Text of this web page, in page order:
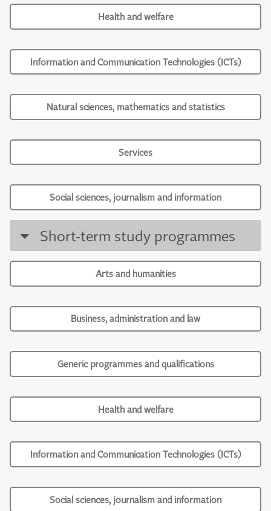
Health and welfare
Information and Communication Technologies (ICTs)
Natural sciences, mathematics and statistics
Services
Social sciences, journalism and information
Short-term study programmes
Arts and humanities
Business, administration and law
Generic programmes and qualifications
Health and welfare
Information and Communication Technologies (ICTs)
Social sciences, journalism and information